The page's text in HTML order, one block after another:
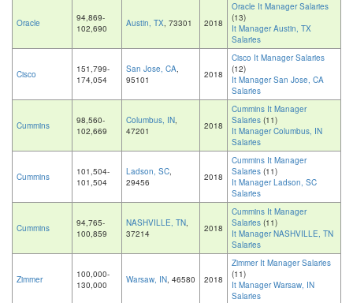
Oracle
94,869-
102,690
Austin, TX, 73301 2018
Oracle It Manager Salaries
(13)
It Manager Austin, TX
Salaries
Cisco
151,799-
174,054
San Jose, CA,
95101
2018
Cisco It Manager Salaries
(12)
It Manager San Jose, CA
Salaries
Cummins
98,560-
102,669
Columbus, IN,
47201
2018
Cummins It Manager
Salaries (11)
It Manager Columbus, IN
Salaries
Cummins
101,504-
101,504
Ladson, SC,
29456
2018
Cummins It Manager
Salaries (11)
It Manager Ladson, SC
Salaries
Cummins
94,765-
100,859
NASHVILLE, TN,
37214
2018
Cummins It Manager
Salaries (11)
It Manager NASHVILLE, TN
Salaries
Zimmer
100,000-
130,000
Warsaw, IN, 46580 2018
Zimmer It Manager Salaries
(11)
It Manager Warsaw, IN
Salaries